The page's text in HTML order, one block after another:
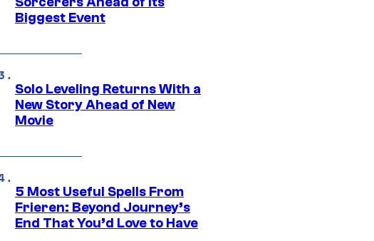
Biggest Event
Solo Leveling Returns With a
New Story Ahead of New
Movie
5 Most Useful Spells From
Frieren: Beyond Journey’s
End That You’d Love to Have